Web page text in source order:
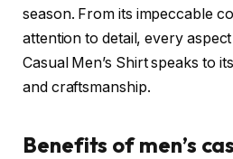
season. From its impeccable
attention to detail, every
Casual Men’s Shirt speaks to
and craftsmanship.
Benefits of men’s